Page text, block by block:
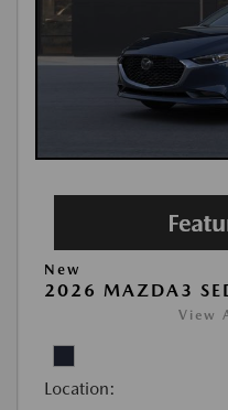
New
2026 MAZDA3
View
Location: